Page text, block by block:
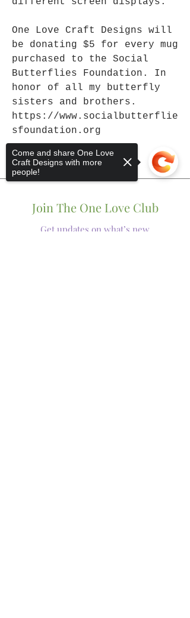
One Love Craft Designs will
be donating $5 for every mug
purchased to the Social
Butterflies Foundation. In
honor of all my butterfly
sisters and brothers.
https://www.socialbutterflie
sfoundation.org
Join The One Love Club
Get updates on what’s new
Come and share One Love
Craft Designs with more
people!